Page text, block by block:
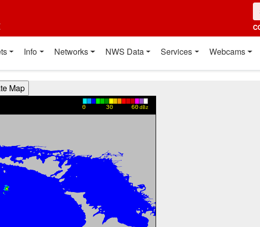
Info Networks NWS Data Services Webcams